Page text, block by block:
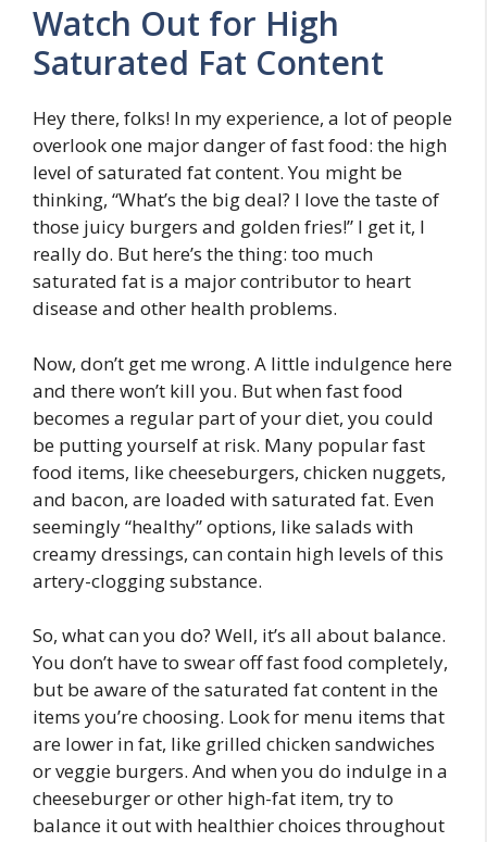
Watch Out for High
Saturated Fat Content
Hey there, folks! In my experience, a lot of people
overlook one major danger of fast food: the high
level of saturated fat content. You might be
thinking, “What’s the big deal? I love the taste of
those juicy burgers and golden fries!” I get it, I
really do. But here’s the thing: too much
saturated fat is a major contributor to heart
disease and other health problems.
Now, don’t get me wrong. A little indulgence here
and there won’t kill you. But when fast food
becomes a regular part of your diet, you could
be putting yourself at risk. Many popular fast
food items, like cheeseburgers, chicken nuggets,
and bacon, are loaded with saturated fat. Even
seemingly “healthy” options, like salads with
creamy dressings, can contain high levels of this
artery-clogging substance.
So, what can you do? Well, it’s all about balance.
You don’t have to swear off fast food completely,
but be aware of the saturated fat content in the
items you’re choosing. Look for menu items that
are lower in fat, like grilled chicken sandwiches
or veggie burgers. And when you do indulge in a
cheeseburger or other high-fat item, try to
balance it out with healthier choices throughout